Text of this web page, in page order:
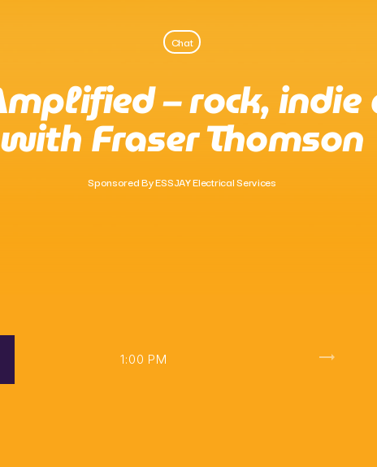
Non-Stop Nights
10:00 Pm - 6:00 Am
Chat
– rock, indie
with Fraser Thomson
Sponsored By ESSJAY Electrical Services
1:00 PM trending_flat